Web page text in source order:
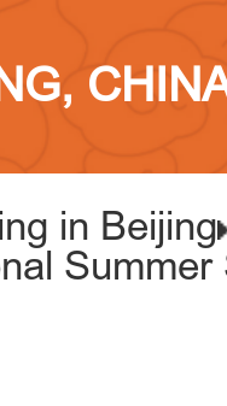
in Beijing